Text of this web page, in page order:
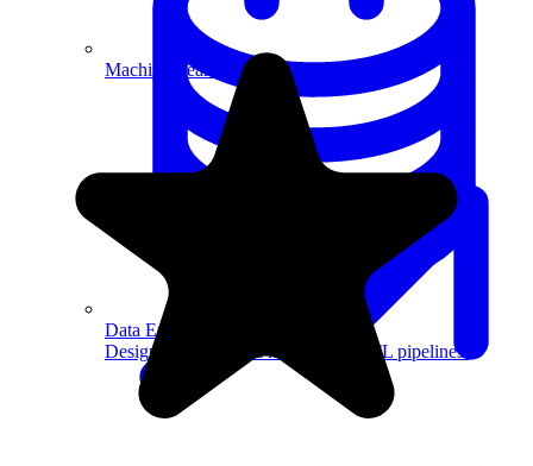
Data Engineering
Design complex data models and ETL pipelines.
Machine Learning